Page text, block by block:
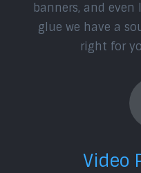
banners, and even
glue we have a
right for
Video